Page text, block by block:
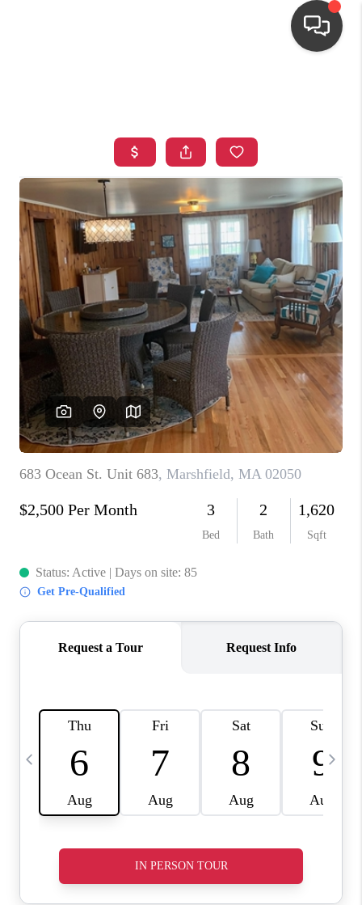
TOP AREAS
BUYING
OUR
NEIGHBORHOODS
SELLING
FINANCING
PAST SALES
HOME VALUE
WHO WE ARE
REVIEWS
CONNECT
BLOG